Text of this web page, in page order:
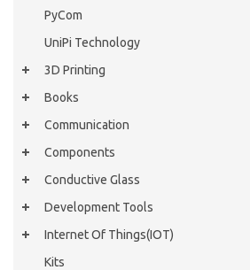
PyCom
UniPi Technology
3D Printing
Books
Communication
Components
Conductive Glass
Development Tools
Internet Of Things(IOT)
Kits